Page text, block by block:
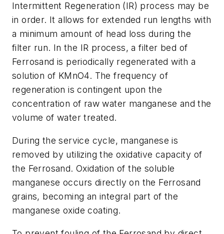
Intermittent Regeneration (IR) process may be
in order. It allows for extended run lengths with
a minimum amount of head loss during the
filter run. In the IR process, a filter bed of
Ferrosand is periodically regenerated with a
solution of KMnO4. The frequency of
regeneration is contingent upon the
concentration of raw water manganese and the
volume of water treated.
During the service cycle, manganese is
removed by utilizing the oxidative capacity of
the Ferrosand. Oxidation of the soluble
manganese occurs directly on the Ferrosand
grains, becoming an integral part of the
manganese oxide coating.